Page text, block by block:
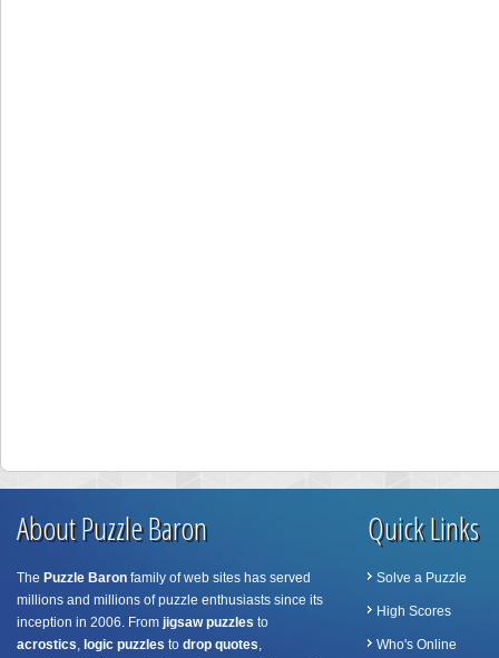
About Puzzle Baron
The Puzzle Baron family of web sites has served
millions and millions of puzzle enthusiasts since its
inception in 2006. From jigsaw puzzles to
acrostics, logic puzzles to drop quotes,
Quick Links
Solve a Puzzle
High Scores
Who's Online